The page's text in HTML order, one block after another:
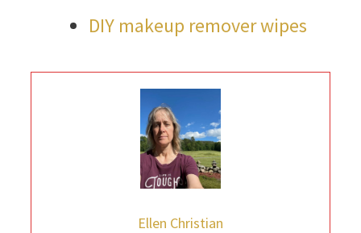
DIY makeup remover wipes
Ellen Christian